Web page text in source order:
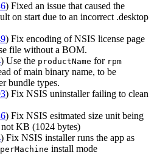
) Fixed an issue that caused the
on start due to an incorrect .desktop
) Fix encoding of NSIS license page
file without a BOM.
) Use the productName for rpm
of main binary name, to be
bundle types.
) Fix NSIS uninstaller failing to clean
) Fix NSIS esitmated size unit being
KB (1024 bytes)
) Fix NSIS installer runs the app as
perMachine install mode